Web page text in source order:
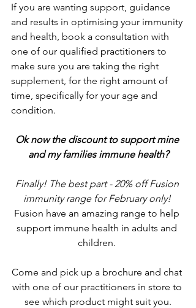
If you are wanting support, guidance
and results in optimising your immunity
and health, book a consultation with
one of our qualified practitioners to
make sure you are taking the right
supplement, for the right amount of
time, specifically for your age and
condition.
Ok now the discount to support mine
and my families immune health?
Finally! The best part - 20% off Fusion
immunity range for February only!
Fusion have an amazing range to help
support immune health in adults and
children.
Come and pick up a brochure and chat
with one of our practitioners in store to
see which product might suit you.